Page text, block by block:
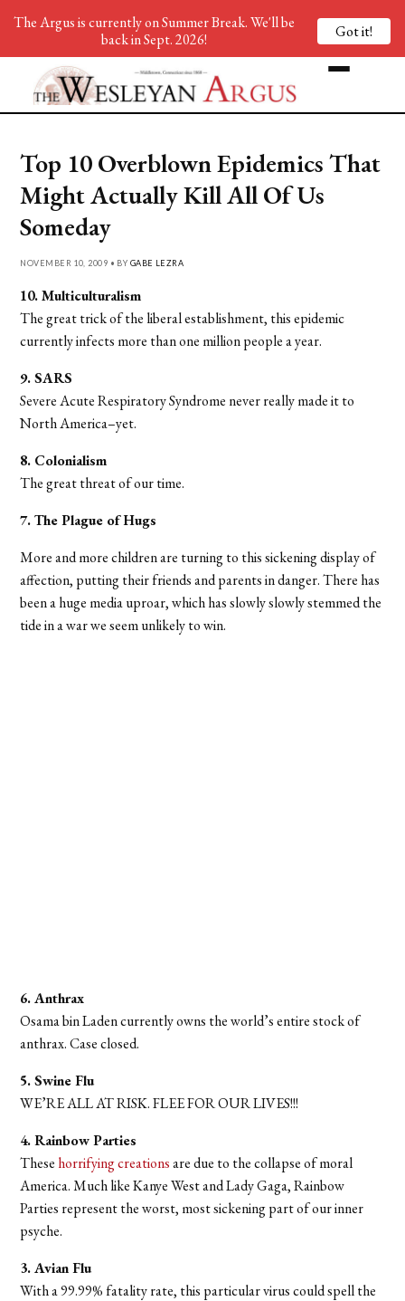
Top 10 Overblown Epidemics That
Might Actually Kill All Of Us
Someday
NOVEMBER 10, 2009 • BY GABE LEZRA
10. Multiculturalism
The great trick of the liberal establishment, this epidemic
currently infects more than one million people a year.
9. SARS
Severe Acute Respiratory Syndrome never really made it to
North America–yet.
8. Colonialism
The great threat of our time.
7. The Plague of Hugs
More and more children are turning to this sickening display of
affection, putting their friends and parents in danger. There has
been a huge media uproar, which has slowly slowly stemmed the
tide in a war we seem unlikely to win.
6. Anthrax
Osama bin Laden currently owns the world’s entire stock of
anthrax. Case closed.
5. Swine Flu
WE’RE ALL AT RISK. FLEE FOR OUR LIVES!!!
4. Rainbow Parties
These horrifying creationsare due to the collapse of moral
America. Much like Kanye West and Lady Gaga, Rainbow
Parties represent the worst, most sickening part of our inner
psyche.
3. Avian Flu
With a 99.99% fatality rate, this particular virus could spell the
The Argus is currently on Summer Break. We'll be
back in Sept. 2026!
Got it!